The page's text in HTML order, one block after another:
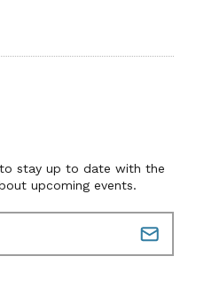
stay up to date with the
upcoming events.